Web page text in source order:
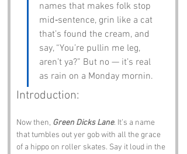
names that makes folk stop
mid‑sentence, grin like a cat
that’s found the cream, and
say, “You’re pullin me leg,
aren’t ya?” But no — it’s real
as rain on a Monday mornin.
Introduction:
Now then, Green Dicks Lane. It’s a name
that tumbles out yer gob with all the grace
of a hippo on roller skates. Say it loud in the